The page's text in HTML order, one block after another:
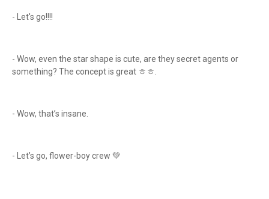
- Let's go!!!!
- Wow, even the star shape is cute, are they secret agents or
something? The concept is great ㅎㅎ.
- Wow, that’s insane.
- Let’s go, flower-boy crew 💚